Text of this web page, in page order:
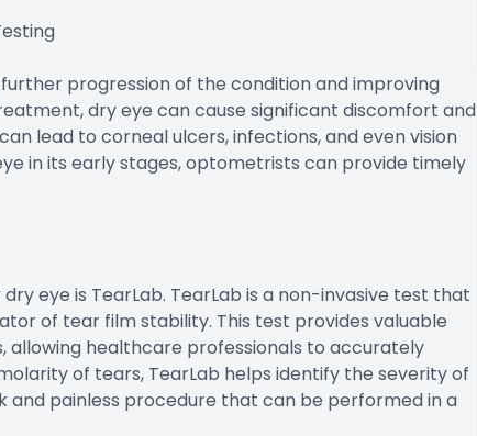
progression of the condition and improving
dry eye can cause significant discomfort and
lead to corneal ulcers, infections, and even vision
in its early stages, optometrists can provide timely
eye is TearLab. TearLab is a non-invasive test that
of tear film stability. This test provides valuable
healthcare professionals to accurately
of tears, TearLab helps identify the severity of
and painless procedure that can be performed in a